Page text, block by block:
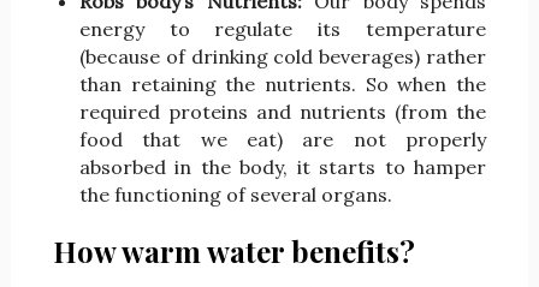
energy to regulate its temperature
(because of drinking cold beverages) rather
than retaining the nutrients. So when the
required proteins and nutrients (from the
food that we eat) are not properly
absorbed in the body, it starts to hamper
the functioning of several organs.
How warm water benefits?